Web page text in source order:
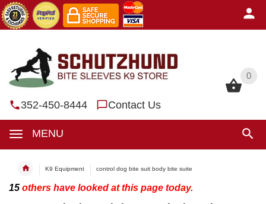
0
352-450-8444 Contact Us
MENU
0
K9 Equipment control dog bite suit body bite suite
15 others have looked at this page today.